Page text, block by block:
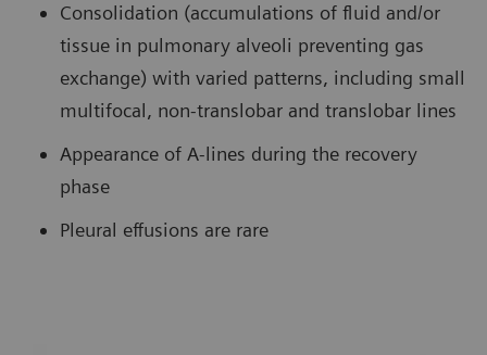
Consolidation (accumulations of fluid and/or
tissue in pulmonary alveoli preventing gas
exchange) with varied patterns, including small
multifocal, non-translobar and translobar lines
Appearance of A-lines during the recovery
phase
Pleural effusions are rare